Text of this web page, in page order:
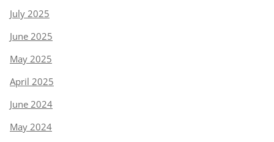
July 2025
June 2025
May 2025
April 2025
June 2024
May 2024